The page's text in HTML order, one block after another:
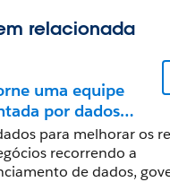
and Tableau Ambassador
relacionada
uma equipe
por dados
o Tableau
para melhorar os
recorrendo a
de dados,